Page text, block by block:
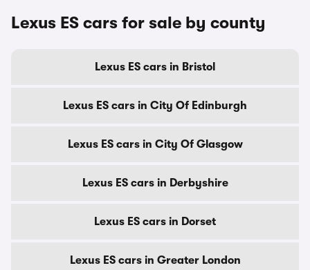
Lexus ES cars for sale by county
Lexus ES cars in Bristol
Lexus ES cars in City Of Edinburgh
Lexus ES cars in City Of Glasgow
Lexus ES cars in Derbyshire
Lexus ES cars in Dorset
Lexus ES cars in Greater London